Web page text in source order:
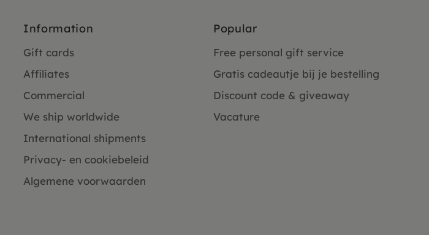
Information
Gift cards
Affiliates
Commercial
We ship worldwide
International shipments
Privacy- en cookiebeleid
Algemene voorwaarden
Popular
Free personal gift service
Gratis cadeautje bij je bestelling
Discount code & giveaway
Vacature